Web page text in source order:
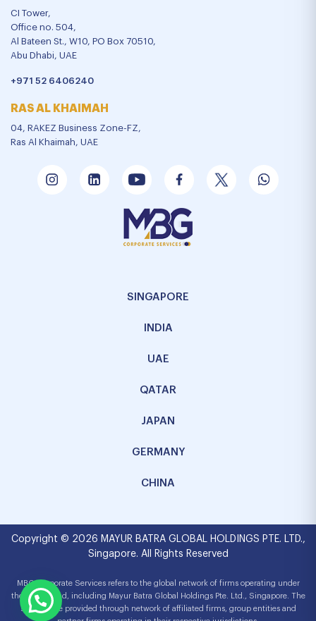
CI Tower,
Office no. 504,
Al Bateen St., W10, PO Box 70510,
Abu Dhabi, UAE
+971 52 6406240
RAS AL KHAIMAH
04, RAKEZ Business Zone-FZ,
Ras Al Khaimah, UAE
SINGAPORE
INDIA
UAE
QATAR
JAPAN
GERMANY
CHINA
Copyright © 2026 MAYUR BATRA GLOBAL HOLDINGS PTE. LTD.,
Singapore. All Rights Reserved
MBG Corporate Services refers to the global network of firms operating under
the MBG brand, including Mayur Batra Global Holdings Pte. Ltd., Singapore. The
services are provided through network of affiliated firms, group entities and